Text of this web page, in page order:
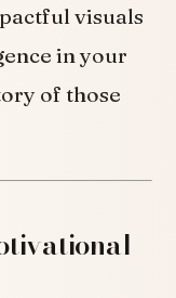
visuals
in your
of those